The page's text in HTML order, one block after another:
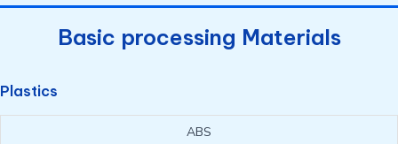
Basic processing Materials
Plastics
ABS